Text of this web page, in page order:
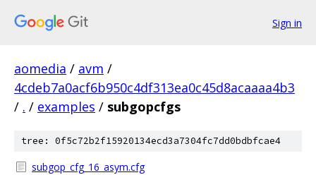
Sign in
aomedia / avm /
4cdeb7a0acf6b950c4df313ea0c45d8acaaaa4b3
/ . / examples / subgopcfgs
tree: 0f5c72b2f15920134ecd3a7304fc7dd0bdbfcae4
subgop_cfg_16_asym.cfg